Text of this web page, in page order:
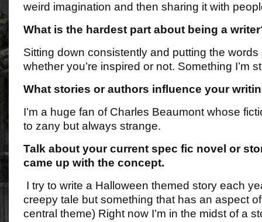
weird imagination and then sharing it with
What is the hardest part about being a
Sitting down consistently and putting the
whether you’re inspired or not. Something I’m
What stories or authors influence your
I’m a huge fan of Charles Beaumont whose
to zany but always strange.
Talk about your current spec fic novel or
came up with the concept.
I try to write a Halloween themed story each
creepy tale but something that has an aspect
central theme) Right now I’m in the midst of a